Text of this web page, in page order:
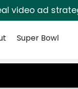
video ad
Super Bowl